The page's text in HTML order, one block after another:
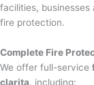
facilities, businesses
fire protection.
Complete Fire
We offer full-service
clarita, including: